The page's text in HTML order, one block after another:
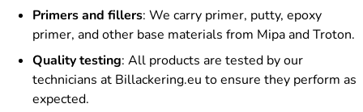
Primers and fillers: We carry primer, putty, epoxy
primer, and other base materials from Mipa and Troton.
Quality testing: All products are tested by our
technicians at Billackering.eu to ensure they perform as
expected.